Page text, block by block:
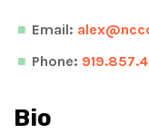
Email:
Phone:
Bio